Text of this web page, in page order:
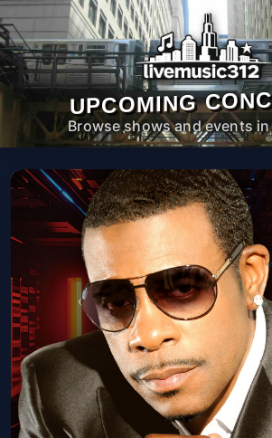
UPCOMING
Browse shows and events